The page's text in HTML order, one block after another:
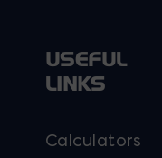
USEFUL
LINKS
Calculators